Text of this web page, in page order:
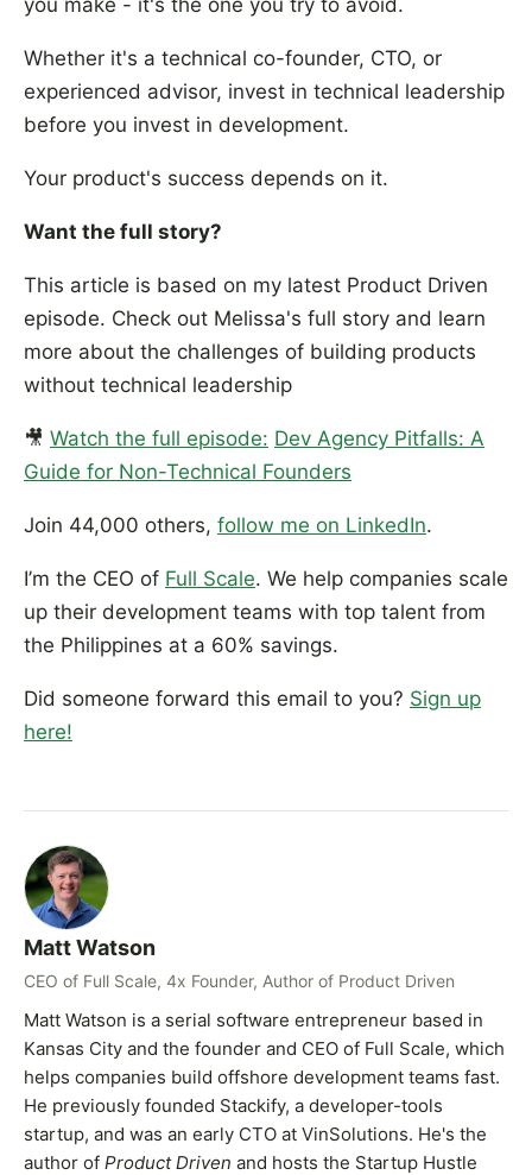
Whether it's a technical co-founder, CTO, or
experienced advisor, invest in technical leadership
before you invest in development.
Your product's success depends on it.
Want the full story?
This article is based on my latest Product Driven
episode. Check out Melissa's full story and learn
more about the challenges of building products
without technical leadership
🎥 Watch the full episode: Dev Agency Pitfalls: A
Guide for Non-Technical Founders
Join 44,000 others, follow me on LinkedIn.
I’m the CEO of Full Scale. We help companies scale
up their development teams with top talent from
the Philippines at a 60% savings.
Did someone forward this email to you? Sign up
here!
Matt Watson
CEO of Full Scale, 4x Founder, Author of Product Driven
Matt Watson is a serial software entrepreneur based in
Kansas City and the founder and CEO of Full Scale, which
helps companies build offshore development teams fast.
He previously founded Stackify, a developer-tools
startup, and was an early CTO at VinSolutions. He's the
author of Product Driven and hosts the Startup Hustle